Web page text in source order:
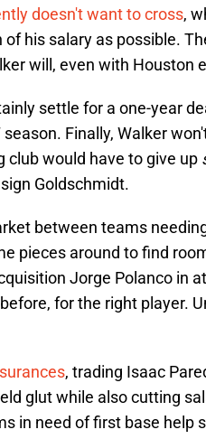
doesn't want to cross,
his salary as possible.
will, even with Houston
settle for a one-year
Finally, Walker
club would have to give up
Goldschmidt.
between teams
pieces around to find
Jorge Polanco in
for the right player.
, trading Isaac
glut while also cutting
in need of first base help